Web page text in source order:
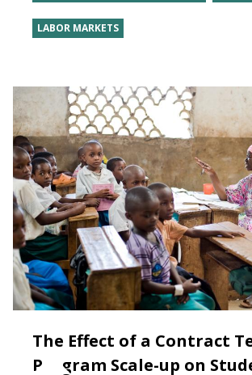
LABOR MARKETS
The Effect of a Contract
Program Scale-up on